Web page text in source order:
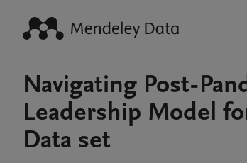
Navigating Post-
Leadership Model
Data set